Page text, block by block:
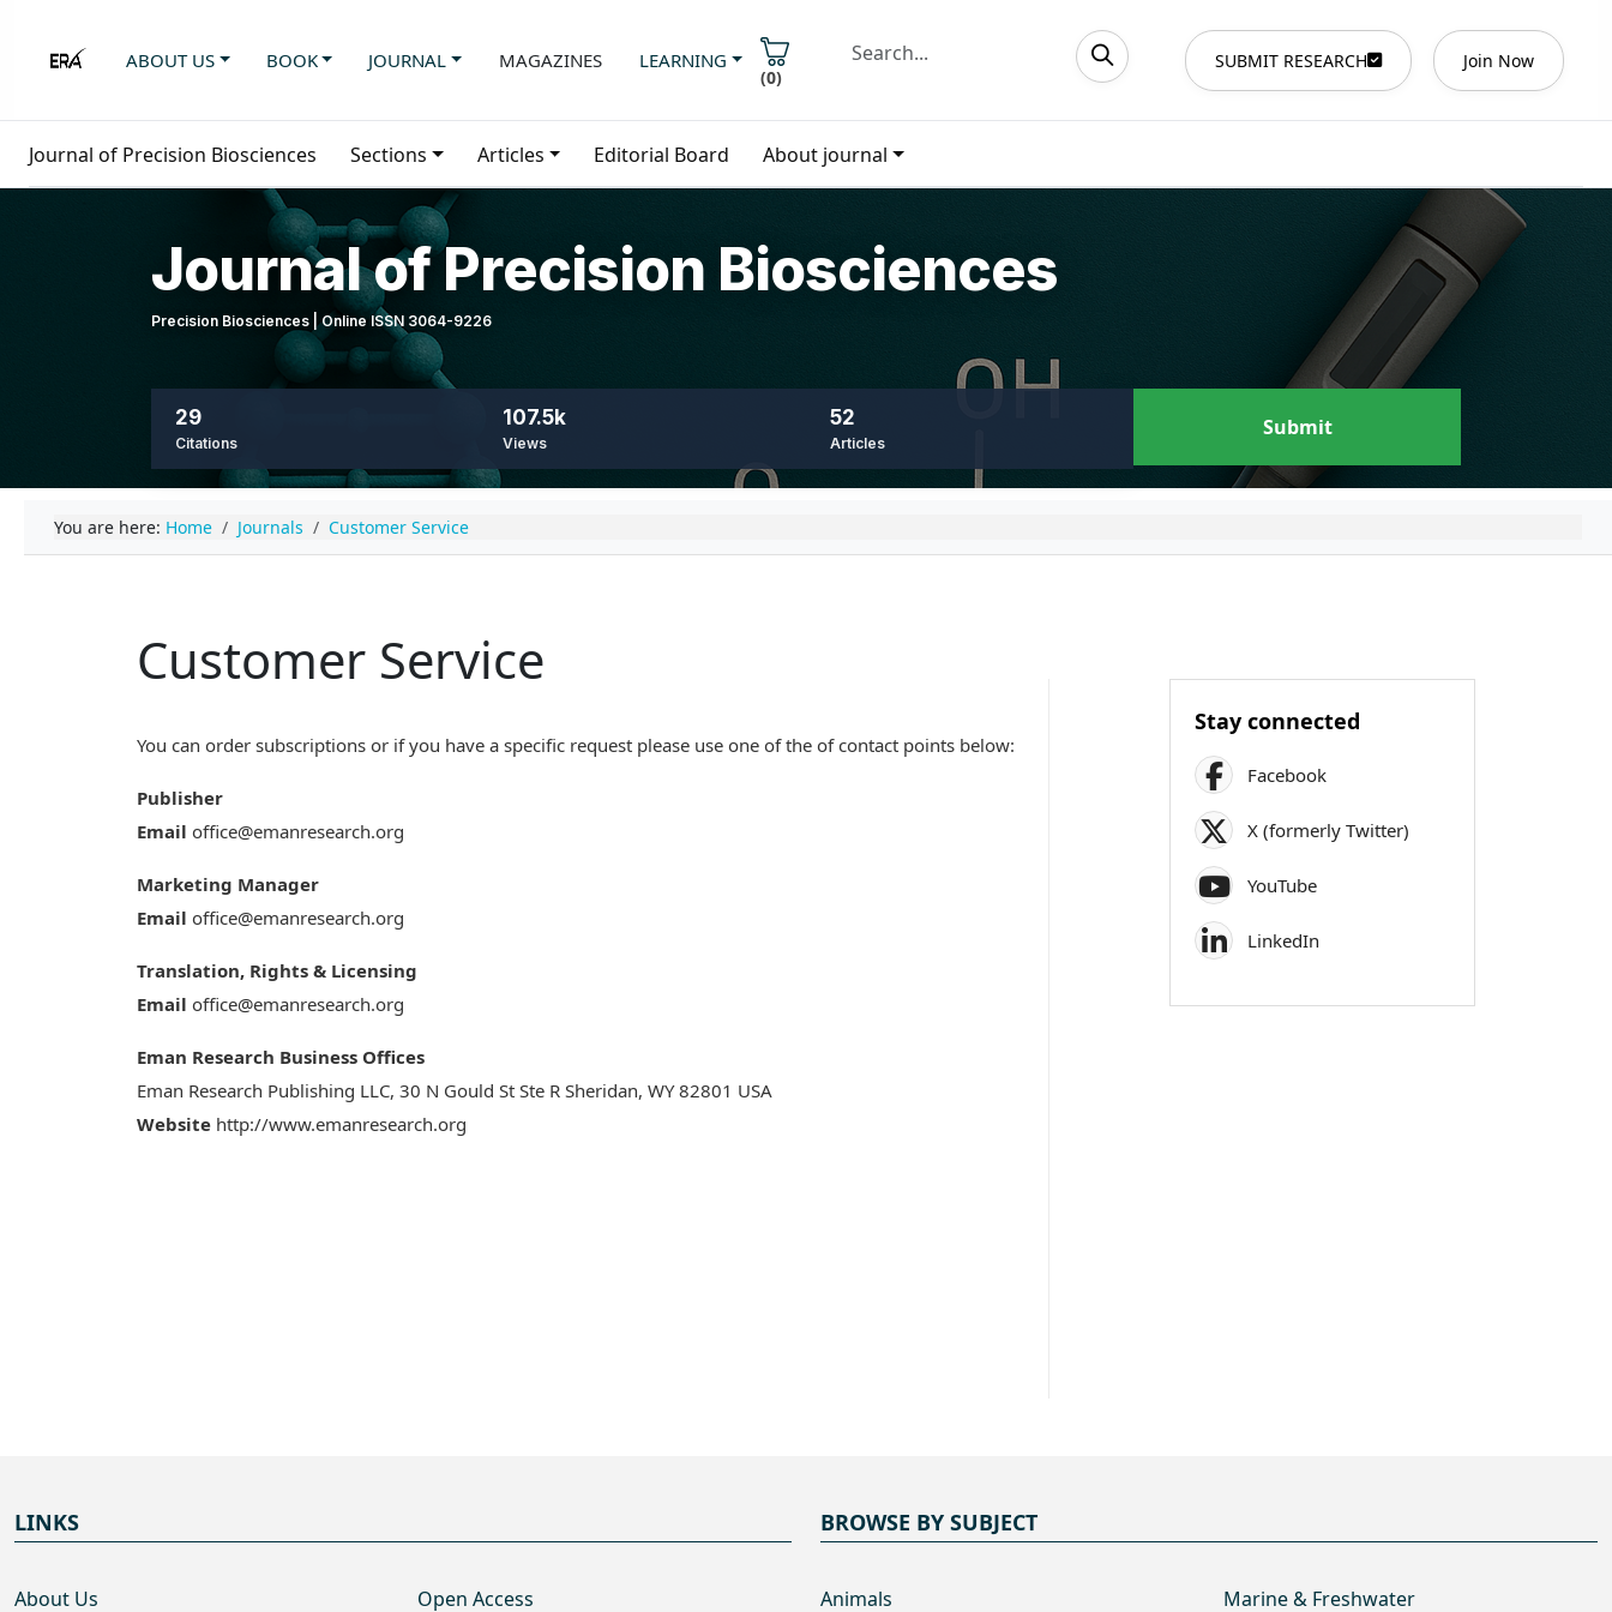
ABOUT US BOOK JOURNAL MAGAZINES LEARNING
(0)
SUBMIT RESEARCH Join Now
Journal of Precision Biosciences Sections Articles Editorial Board About journal
Journal of Precision Biosciences
Precision Biosciences | Online ISSN 3064-9226
29
Citations
107.5k
Views
52
Articles
Submit
You are here: Home Journals Customer Service
Customer Service
You can order subscriptions or if you have a specific request please use one of the of contact points below:
Publisher
Email office@emanresearch.org
Marketing Manager
Email office@emanresearch.org
Translation, Rights & Licensing
Email office@emanresearch.org
Eman Research Business Offices
Eman Research Publishing LLC, 30 N Gould St Ste R Sheridan, WY 82801 USA
Website http://www.emanresearch.org
Stay connected
Facebook
X (formerly Twitter)
YouTube
LinkedIn
LINKS
About Us Open Access
BROWSE BY SUBJECT
Animals Marine & Freshwater